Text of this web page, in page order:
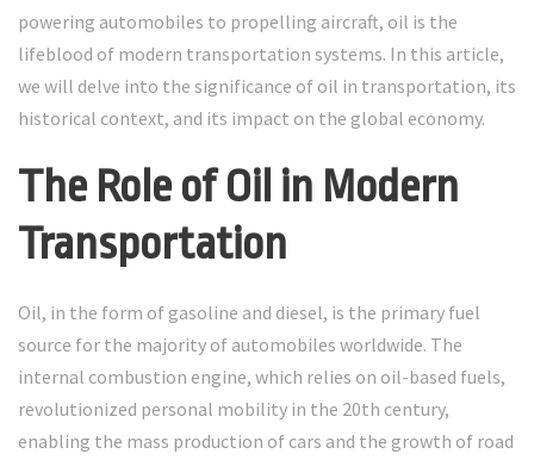
powering automobiles to propelling aircraft, oil is the
lifeblood of modern transportation systems. In this article,
we will delve into the significance of oil in transportation, its
historical context, and its impact on the global economy.
The Role of Oil in Modern
Transportation
Oil, in the form of gasoline and diesel, is the primary fuel
source for the majority of automobiles worldwide. The
internal combustion engine, which relies on oil-based fuels,
revolutionized personal mobility in the 20th century,
enabling the mass production of cars and the growth of road